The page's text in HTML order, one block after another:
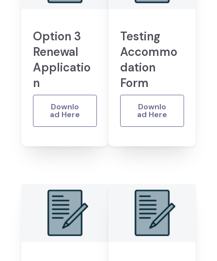
Option 3
Renewal
Applicatio
n
Downlo
ad Here
Testing
Accommo
dation
Form
Downlo
ad Here